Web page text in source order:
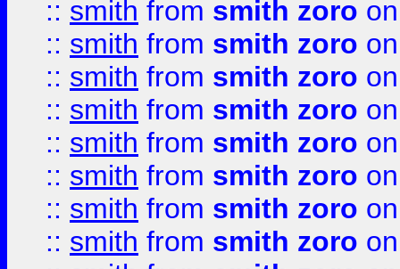
:: smith from smith zoro
:: smith from smith zoro
:: smith from smith zoro
:: smith from smith zoro
:: smith from smith zoro
:: smith from smith zoro
:: smith from smith zoro
:: smith from smith zoro